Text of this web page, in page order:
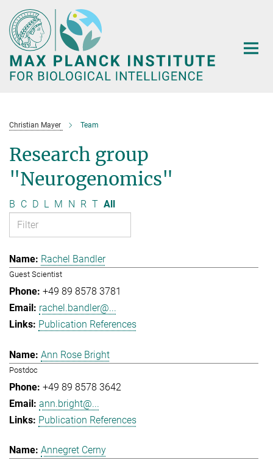
Main-
Content
Christian Mayer Team
Research group
"Neurogenomics"
B C D L M N R T All
Rachel Bandler
Guest Scientist
+49 89 8578 3781
rachel.bandler@...
Publication References
Ann Rose Bright
Postdoc
+49 89 8578 3642
ann.bright@...
Publication References
Annegret Cerny